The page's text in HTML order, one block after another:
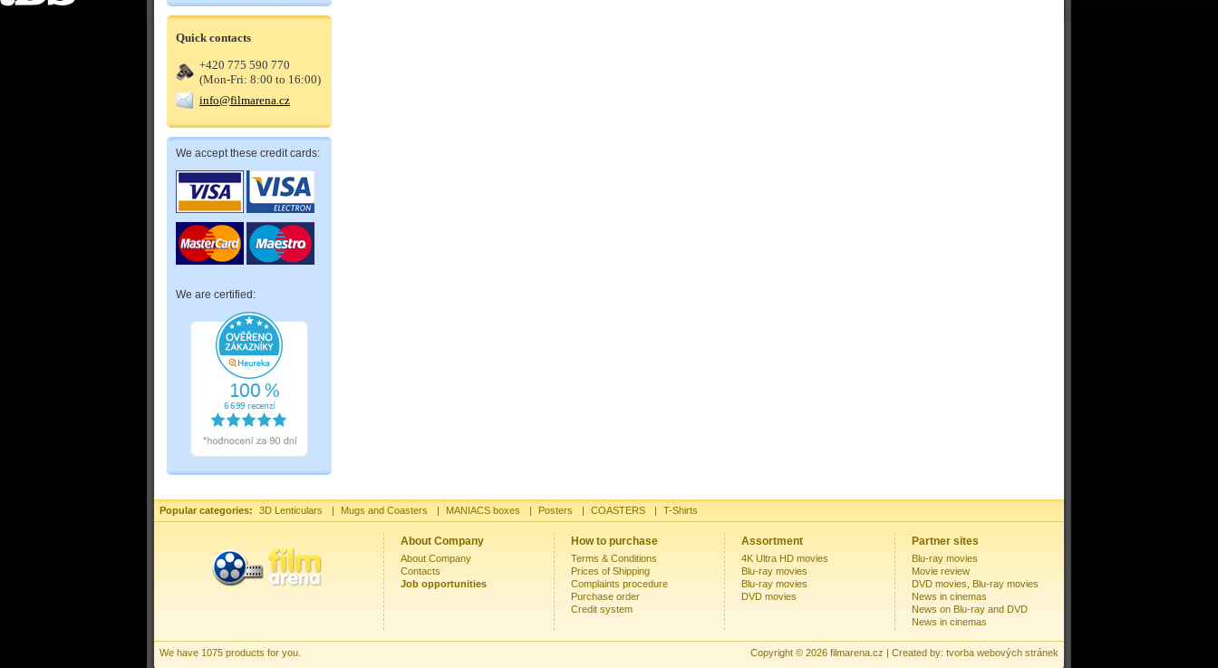
Quick contacts
+420 775 590 770
(Mon-Fri: 8:00 to 16:00)
info@filmarena.cz
We accept these credit cards:
We are certified:
Popular categories: 3D Lenticulars | Mugs and Coasters | MANIACS boxes | Posters | COASTERS | T-Shirts
About Company
About Company
Contacts
Job opportunities
How to purchase
Terms & Conditions
Prices of Shipping
Complaints procedure
Purchase order
Credit system
Assortment
4K Ultra HD movies
Blu-ray movies
Blu-ray movies
DVD movies
Partner sites
Blu-ray movies
Movie review
DVD movies, Blu-ray movies
News in cinemas
News on Blu-ray and DVD
News in cinemas
Copyright © 2026 filmarena.cz | Created by: tvorba webových stránek
We have 1075 products for you.